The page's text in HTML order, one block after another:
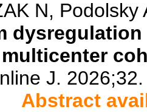
N, Podolsky
J. 2026;32.
Abstract